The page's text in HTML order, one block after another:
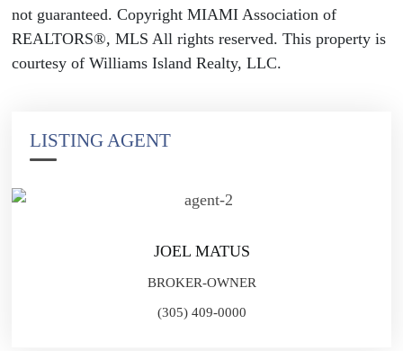
not guaranteed. Copyright MIAMI Association of
REALTORS®, MLS All rights reserved. This property is
courtesy of Williams Island Realty, LLC.
LISTING AGENT
JOEL MATUS
BROKER-OWNER
(305) 409-0000